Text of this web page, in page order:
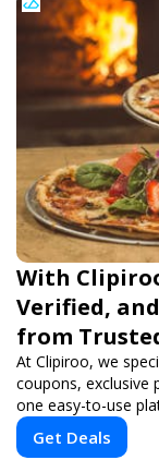
With
Verified,
from
At Clipiroo, we
coupons,
one easy-to-use
eat, booking a
you verified
Get Deals